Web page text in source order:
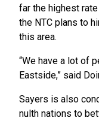
far the highest
the NTC plans to
this area.
“We have a lot of
Eastside,” said
Sayers is also
nulth nations to